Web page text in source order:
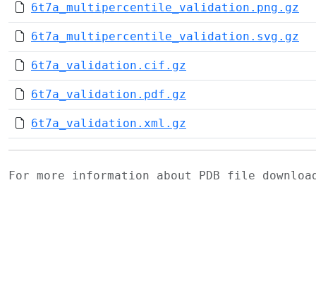
6t7a_multipercentile_validation.png.gz
6t7a_multipercentile_validation.svg.gz
6t7a_validation.cif.gz
6t7a_validation.pdf.gz
6t7a_validation.xml.gz
For more information about PDB file